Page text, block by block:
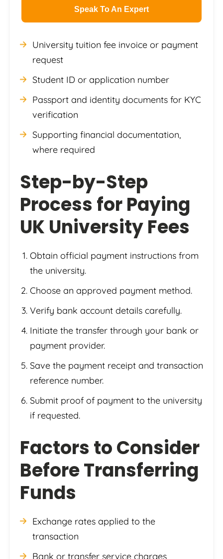
Speak To An Expert
University tuition fee invoice or payment
request
Student ID or application number
Passport and identity documents for KYC
verification
Supporting financial documentation,
where required
Step-by-Step
Process for Paying
UK University Fees
Obtain official payment instructions from
the university.
Choose an approved payment method.
Verify bank account details carefully.
Initiate the transfer through your bank or
payment provider.
Save the payment receipt and transaction
reference number.
Submit proof of payment to the university
if requested.
Factors to Consider
Before Transferring
Funds
Exchange rates applied to the
transaction
Bank or transfer service charges